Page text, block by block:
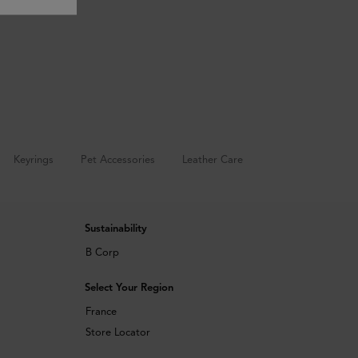
Keyrings Pet Accessories Leather Care
Sustainability
B Corp
Select Your Region
France
Store Locator